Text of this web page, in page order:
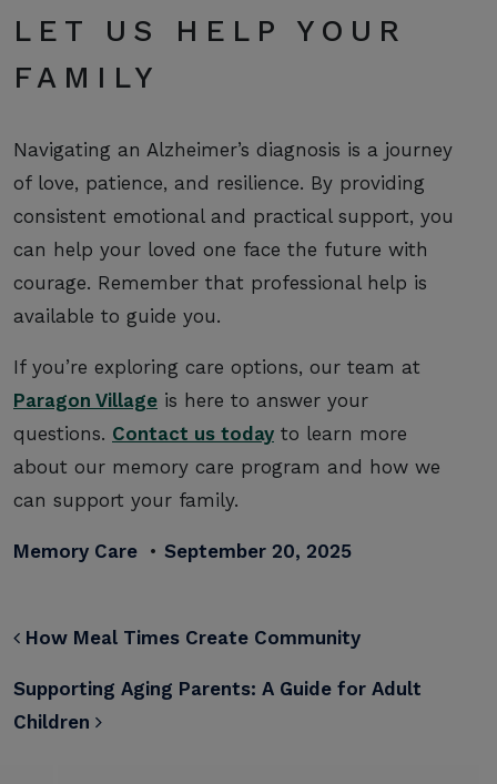
LET US HELP YOUR
FAMILY
Navigating an Alzheimer’s diagnosis is a journey
of love, patience, and resilience. By providing
consistent emotional and practical support, you
can help your loved one face the future with
courage. Remember that professional help is
available to guide you.
If you’re exploring care options, our team at
Paragon Village is here to answer your
questions. Contact us today to learn more
about our memory care program and how we
can support your family.
Memory Care • September 20, 2025
POST NAVIGATION
How Meal Times Create Community
Supporting Aging Parents: A Guide for Adult
Children